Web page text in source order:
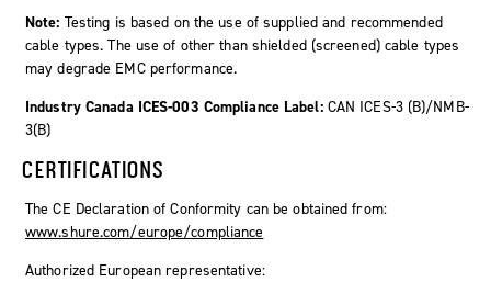
Note: Testing is based on the use of supplied and recommended
cable types. The use of other than shielded (screened) cable types
may degrade EMC performance.
Industry Canada ICES-003 Compliance Label: CAN ICES-3 (B)/NMB-
3(B)
CERTIFICATIONS
The CE Declaration of Conformity can be obtained from:
www.shure.com/europe/compliance
Authorized European representative: